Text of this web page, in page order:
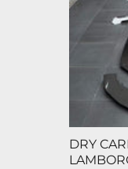
DRY